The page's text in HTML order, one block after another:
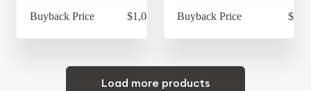
Buyback Price $1,083.58 Buyback Price
Load more products